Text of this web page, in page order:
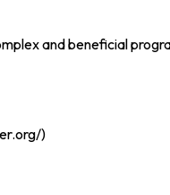
and beneficial
)